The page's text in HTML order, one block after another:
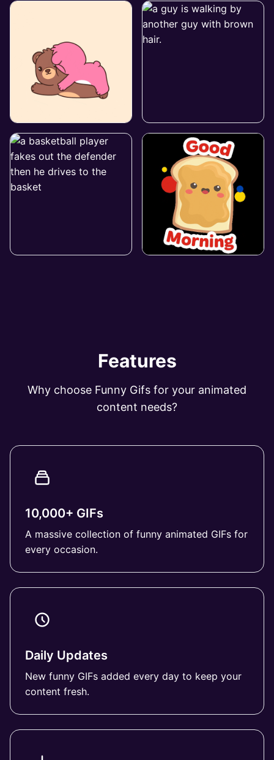
Features
Why choose Funny Gifs for your animated
content needs?
10,000+ GIFs
A massive collection of funny animated GIFs for
every occasion.
Daily Updates
New funny GIFs added every day to keep your
content fresh.